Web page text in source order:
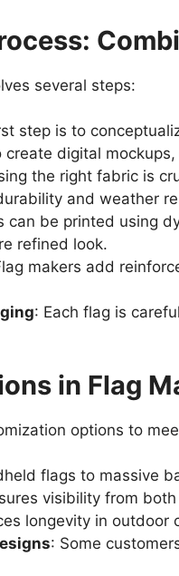
several steps:
step is to
digital
the right fabric is
and weather
can be printed using
refined look.
makers add
: Each flag is
in Flag
options to
flags to massive
visibility from
longevity in outdoor
: Some